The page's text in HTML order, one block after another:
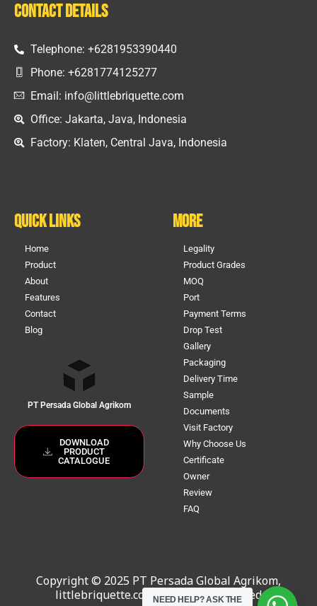
Contact Details
Telephone: +6281953390440
Phone: +6281774125277
Email: info@littlebriquette.com
Office: Jakarta, Java, Indonesia
Factory: Klaten, Central Java, Indonesia
Quick Links
Home
Product
About
Features
Contact
Blog
PT Persada Global Agrikom
DOWNLOAD
PRODUCT
CATALOGUE
More
Legality
Product Grades
MOQ
Port
Payment Terms
Drop Test
Gallery
Packaging
Delivery Time
Sample
Documents
Visit Factory
Why Choose Us
Certificate
Owner
Review
FAQ
Copyright © 2025 PT Persada Global Agrikom,
littlebriquette.com. All Rights Reserved
NEED HELP?ASK THE